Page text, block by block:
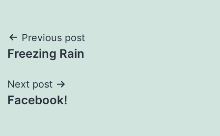
Post
navigation
Previous post
Freezing Rain
Next post
Facebook!